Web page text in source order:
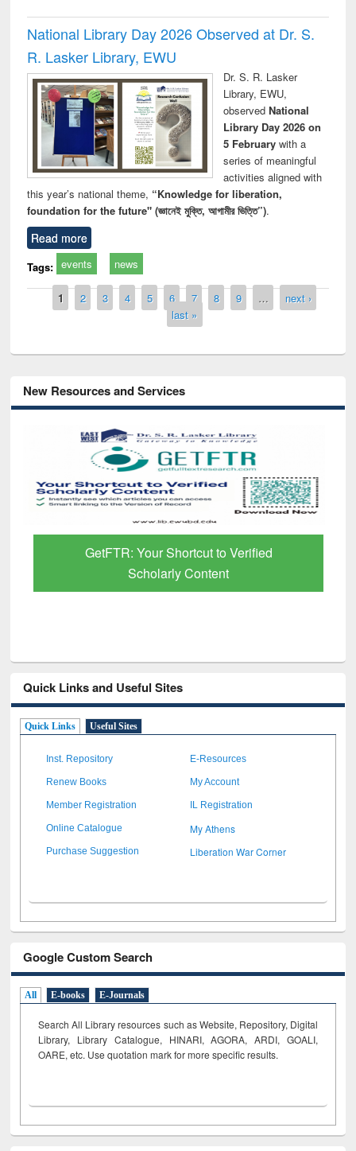
National Library Day 2026 Observed at Dr. S.
R. Lasker Library, EWU
Dr. S. R. Lasker
Library, EWU,
observed National
Library Day 2026 on
5 Februarywith a
series of meaningful
activities aligned with
this year’s national theme, “Knowledge for liberation,
foundation for the future" (জ্ঞানেই মুক্তি, আগামীর ভিত্তি”).
Read more
Tags: events news
Pages
1 2 3 4 5 6 7 8 9 …
next ›
last »
New Resources and Services
GetFTR: Your Shortcut to Verified
Scholarly Content
Quick Links and Useful Sites
Quick Links Useful Sites
Inst. Repository E-Resources
Renew Books My Account
Member Registration IL Registration
Online Catalogue My Athens
Purchase Suggestion Liberation War Corner
Google Custom Search
All E-books E-Journals
Search All Library resources such as Website, Repository, Digital
Library, Library Catalogue, HINARI, AGORA, ARDI, GOALI,
OARE, etc. Use quotation mark for more specific results.